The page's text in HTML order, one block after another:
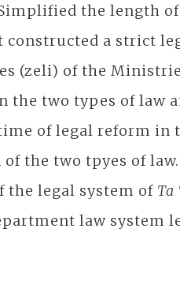
the length of
a strict
(zeli) of the
the two types of law
of legal reform in
the two tpyes of
legal system of Ta
law system